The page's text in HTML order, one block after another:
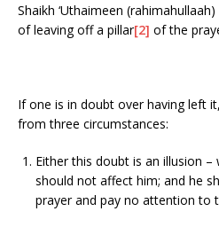
Shaikh ‘Uthaimeen
of leaving off a pillar[2] of the
If one is in doubt over having left
from three circumstances:
Either this doubt is an illusion
should not affect him; and he
prayer and pay no attention to